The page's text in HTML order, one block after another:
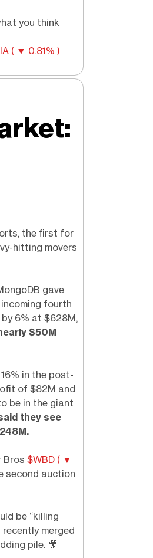
you think
( ▼ 0.81% )
the first for
hitting movers
gave
fourth
6% at $628M,
$50M
in the post-
of $82M and
be in the giant
they see
Bros $WBD ( ▼
second auction
be “killing
merged
pile. 🎥